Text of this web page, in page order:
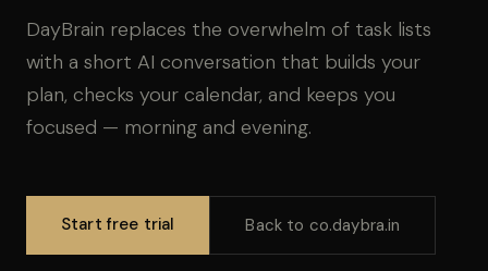
DayBrain replaces the overwhelm of task lists
with a short AI conversation that builds your
plan, checks your calendar, and keeps you
focused — morning and evening.
Start free trial Back to co.daybra.in